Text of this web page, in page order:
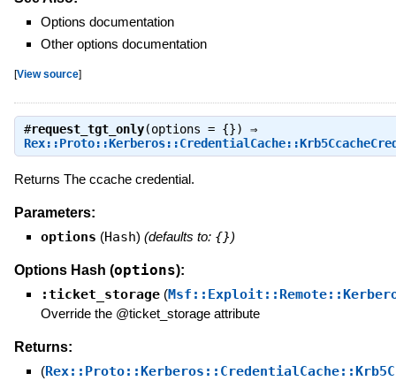
Options documentation
Other options documentation
[View source]
#request_tgt_only(options = {}) ⇒
Returns The ccache credential.
Parameters:
options (Hash) (defaults to: {})
Options Hash (options):
:ticket_storage (
Override the @ticket_storage attribute
Returns:
(